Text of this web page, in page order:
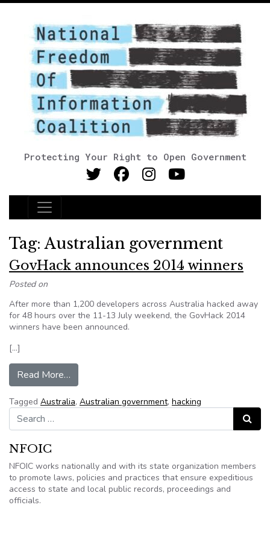
Protecting Your Right to Open Government
Main Navigation
Tag:Australian government
GovHack announces 2014 winners
Posted on
After more than 1,200 developers across Australia hacked away
for 48 hours over the 11-13 July weekend, the GovHack 2014
winners have been announced.
[…]
Read More…
Tagged Australia, Australian government, hacking
Search for:
Search
NFOIC
NFOIC works nationally and with its state organization members
to promote laws, policies and practices that ensure expeditious
access to state and local public records, proceedings and
officials.